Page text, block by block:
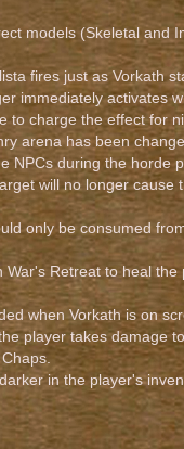
models (Skeletal and
fires just as Vorkath
immediately activates
to charge the effect for
arena has been
NPCs during the horde
will no longer
only be consumed
War's Retreat to heal
when Vorkath is on
player takes damage
in the player's